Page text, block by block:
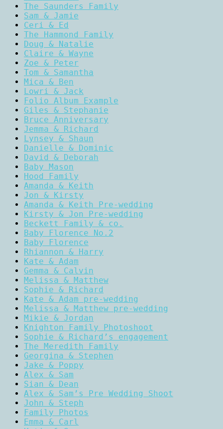
The Saunders Family
Sam & Jamie
Ceri & Ed
The Hammond Family
Doug & Natalie
Claire & Wayne
Zoe & Peter
Tom & Samantha
Mica & Ben
Lowri & Jack
Folio Album Example
Giles & Stephanie
Bruce Anniversary
Jemma & Richard
Lynsey & Shaun
Danielle & Dominic
David & Deborah
Baby Mason
Hood Family
Amanda & Keith
Jon & Kirsty
Amanda & Keith Pre-wedding
Kirsty & Jon Pre-wedding
Beckett Family & co.
Baby Florence No.2
Baby Florence
Rhiannon & Harry
Kate & Adam
Gemma & Calvin
Melissa & Matthew
Sophie & Richard
Kate & Adam pre-wedding
Melissa & Matthew pre-wedding
Mikie & Jordan
Knighton Family Photoshoot
Sophie & Richard’s engagement
The Meredith Family
Georgina & Stephen
Jake & Poppy
Alex & Sam
Sian & Dean
Alex & Sam’s Pre Wedding Shoot
John & Steph
Family Photos
Emma & Carl